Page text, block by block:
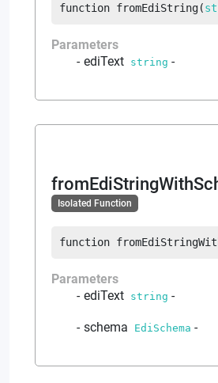
function fromEdiString(
Parameters
ediText string -
Isolated Function
function
Parameters
ediText string -
schema EdiSchema -